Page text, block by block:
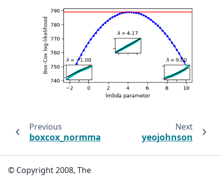
Previous
boxcox_normmax
Next
yeojohnson
© Copyright 2008, The